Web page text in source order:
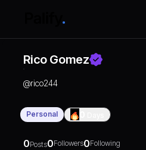
Rico Gomez
@rico244
Personal
0Posts0Followers0Following